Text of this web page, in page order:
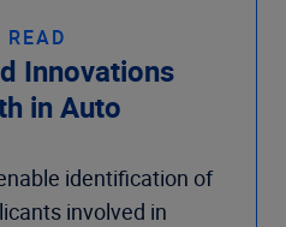
Innovations
in Auto
identification of
involved in